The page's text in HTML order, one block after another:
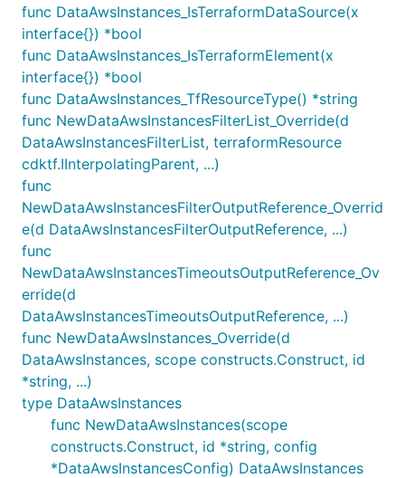
func DataAwsInstances_IsTerraformDataSource(x
interface{}) *bool
func DataAwsInstances_IsTerraformElement(x
interface{}) *bool
func DataAwsInstances_TfResourceType() *string
func NewDataAwsInstancesFilterList_Override(d
DataAwsInstancesFilterList, terraformResource
cdktf.IInterpolatingParent, ...)
func
NewDataAwsInstancesFilterOutputReference_Overrid
e(d DataAwsInstancesFilterOutputReference, ...)
func
NewDataAwsInstancesTimeoutsOutputReference_Ov
erride(d
DataAwsInstancesTimeoutsOutputReference, ...)
func NewDataAwsInstances_Override(d
DataAwsInstances, scope constructs.Construct, id
*string, ...)
type DataAwsInstances
func NewDataAwsInstances(scope
constructs.Construct, id *string, config
*DataAwsInstancesConfig) DataAwsInstances